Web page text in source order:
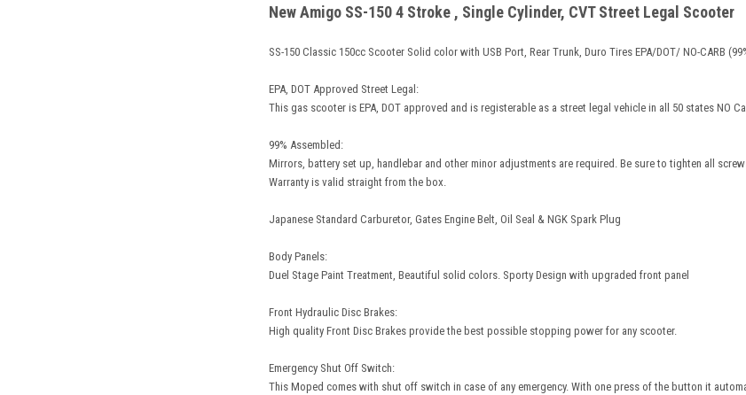
New Amigo SS-150 4 Stroke , Single Cylinder, CVT Street Legal Scooter
SS-150 Classic 150cc Scooter Solid color with USB Port, Rear Trunk, Duro Tires EPA/DOT/ NO-CARB
EPA, DOT Approved Street Legal:
This gas scooter is EPA, DOT approved and is registerable as a street legal vehicle in all 50 states NO
99% Assembled:
Mirrors, battery set up, handlebar and other minor adjustments are required. Be sure to tighten all
Warranty is valid straight from the box.
Japanese Standard Carburetor, Gates Engine Belt, Oil Seal & NGK Spark Plug
Body Panels:
Duel Stage Paint Treatment, Beautiful solid colors. Sporty Design with upgraded front panel
Front Hydraulic Disc Brakes:
High quality Front Disc Brakes provide the best possible stopping power for any scooter.
Emergency Shut Off Switch:
This Moped comes with shut off switch in case of any emergency. With one press of the button it